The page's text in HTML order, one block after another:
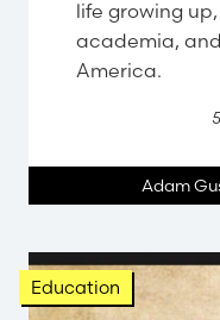
life growing
academia,
America.
Adam
Education